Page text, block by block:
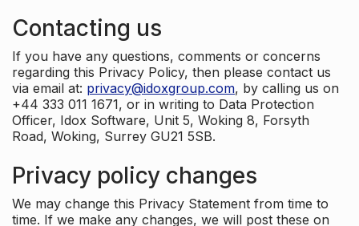
Contacting us
If you have any questions, comments or concerns
regarding this Privacy Policy, then please contact us
via email at: privacy@idoxgroup.com, by calling us on
+44 333 011 1671, or in writing to Data Protection
Officer, Idox Software, Unit 5, Woking 8, Forsyth
Road, Woking, Surrey GU21 5SB.
Privacy policy changes
We may change this Privacy Statement from time to
time. If we make any changes, we will post these on